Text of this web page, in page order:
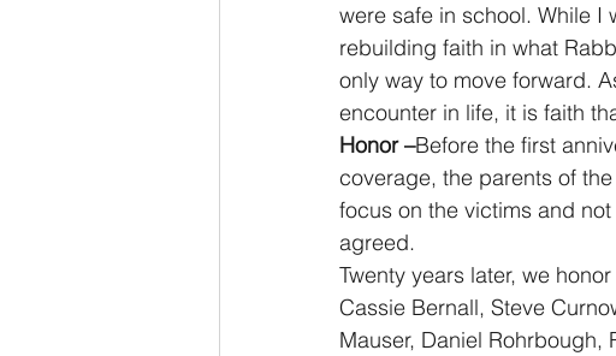
were safe in school. While I
rebuilding faith in what
only way to move forward.
encounter in life, it is faith
Honor –Before the first
coverage, the parents of
focus on the victims and
agreed.
Twenty years later, we
Cassie Bernall, Steve
Mauser, Daniel Rohrbough,